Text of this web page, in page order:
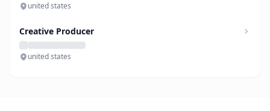
united states
Creative Producer
united states